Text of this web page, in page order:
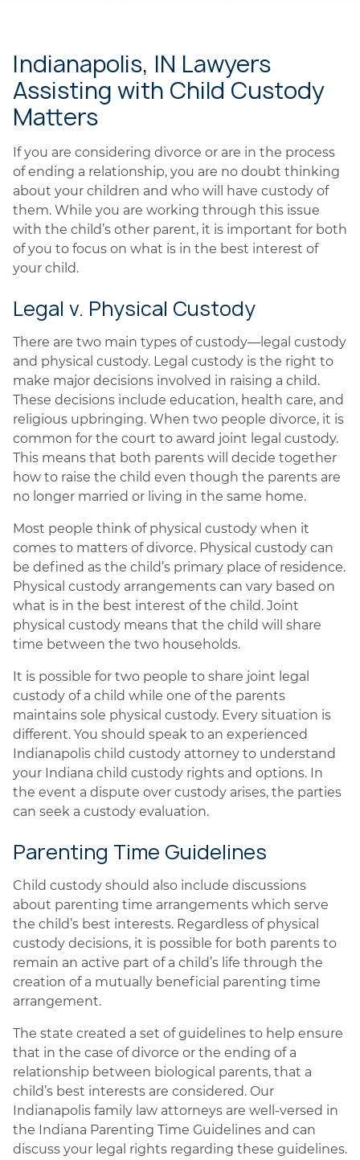
Indianapolis, IN Lawyers
Assisting with Child Custody
Matters
If you are considering divorce or are in the process
of ending a relationship, you are no doubt thinking
about your children and who will have custody of
them. While you are working through this issue
with the child’s other parent, it is important for both
of you to focus on what is in the best interest of
your child.
Legal v. Physical Custody
There are two main types of custody—legal custody
and physical custody. Legal custody is the right to
make major decisions involved in raising a child.
These decisions include education, health care, and
religious upbringing. When two people divorce, it is
common for the court to award joint legal custody.
This means that both parents will decide together
how to raise the child even though the parents are
no longer married or living in the same home.
Most people think of physical custody when it
comes to matters of divorce. Physical custody can
be defined as the child’s primary place of residence.
Physical custody arrangements can vary based on
what is in the best interest of the child. Joint
physical custody means that the child will share
time between the two households.
It is possible for two people to share joint legal
custody of a child while one of the parents
maintains sole physical custody. Every situation is
different. You should speak to an experienced
Indianapolis child custody attorney to understand
your Indiana child custody rights and options. In
the event a dispute over custody arises, the parties
can seek a custody evaluation.
Parenting Time Guidelines
Child custody should also include discussions
about parenting time arrangements which serve
the child’s best interests. Regardless of physical
custody decisions, it is possible for both parents to
remain an active part of a child’s life through the
creation of a mutually beneficial parenting time
arrangement.
The state created a set of guidelines to help ensure
that in the case of divorce or the ending of a
relationship between biological parents, that a
child’s best interests are considered. Our
Indianapolis family law attorneys are well-versed in
the Indiana Parenting Time Guidelines and can
discuss your legal rights regarding these guidelines.